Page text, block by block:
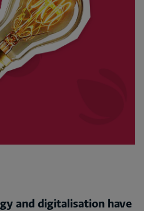
and digitalisation have